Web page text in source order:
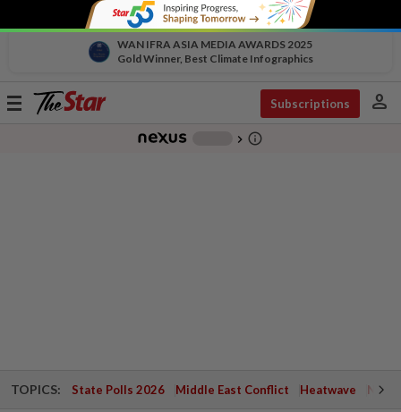
WAN IFRA ASIA MEDIA AWARDS 2025
Gold Winner, Best Climate Infographics
Toggle
Subscriptions person
chevron_right info_outline
TOPICS: State Polls 2026 Middle East Conflict Heatwave